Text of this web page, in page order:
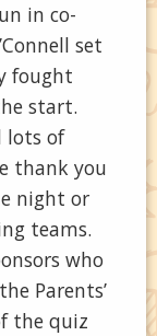
in co-
set
fought
start.
lots of
thank you
night or
teams.
who
Parents’
the quiz